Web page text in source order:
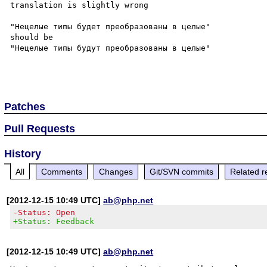
translation is slightly wrong
"Нецелые типы будет преобразованы в целые"
should be
"Нецелые типы будут преобразованы в целые"
Patches
Pull Requests
History
All Comments Changes Git/SVN commits Related
[2012-12-15 10:49 UTC]ab@php.net
-Status: Open
+Status: Feedback
[2012-12-15 10:49 UTC]ab@php.net